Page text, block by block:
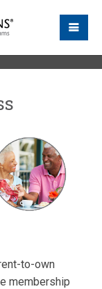
to-own
membership